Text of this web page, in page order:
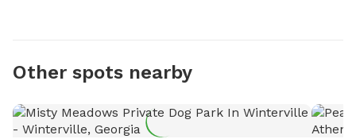
Other spots nearby